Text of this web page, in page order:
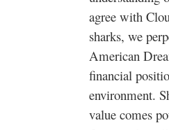
agree with
sharks, we
American
financial
environment.
value comes